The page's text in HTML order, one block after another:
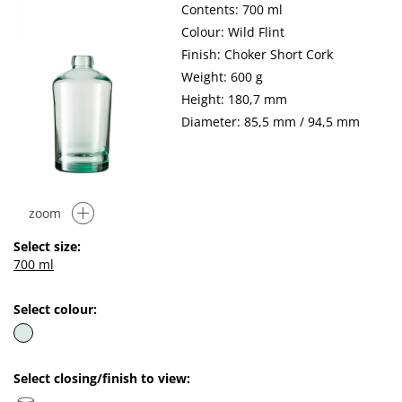
zoom
Contents: 700 ml
Colour: Wild Flint
Finish: Choker Short Cork
Weight: 600 g
Height: 180,7 mm
Diameter: 85,5 mm / 94,5 mm
Select size:
700 ml
Select colour:
Select closing/finish to view: